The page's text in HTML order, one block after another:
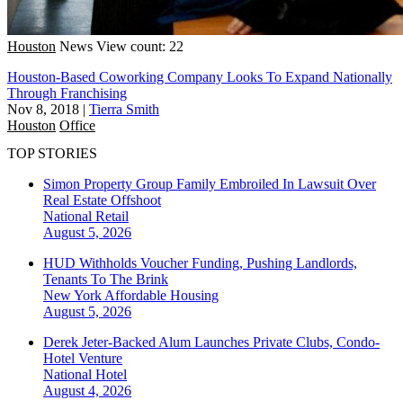
Houston News View count: 22
Houston-Based Coworking Company Looks To Expand Nationally
Through Franchising
Nov 8, 2018 | Tierra Smith
Houston Office
TOP STORIES
Simon Property Group Family Embroiled In Lawsuit Over
Real Estate Offshoot
National Retail
August 5, 2026
HUD Withholds Voucher Funding, Pushing Landlords,
Tenants To The Brink
New York Affordable Housing
August 5, 2026
Derek Jeter-Backed Alum Launches Private Clubs, Condo-
Hotel Venture
National Hotel
August 4, 2026